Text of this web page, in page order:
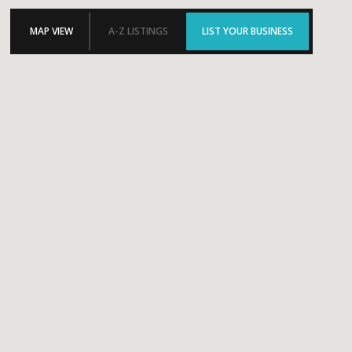
MAP VIEW A-Z LISTINGS LIST YOUR BUSINESS